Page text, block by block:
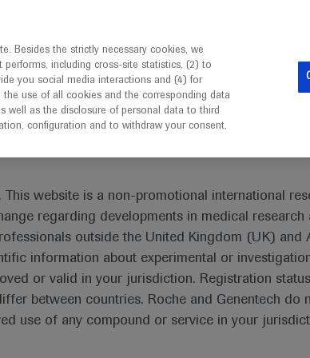
Resources Contact us
I am a healthcare
This website is a non-promotional international
regarding developments in medical research
outside the United Kingdom (UK) and
information about experimental or
or valid in your jurisdiction. Registration
between countries. Roche and Genentech do
use of any compound or service in your
Non-small Cell Lung
Besides the strictly necessary cookies, we
including cross-site statistics, (2) to
you social media interactions and (4) for
the use of all cookies and the corresponding data
well as the disclosure of personal data to third
configuration and to withdraw your consent,